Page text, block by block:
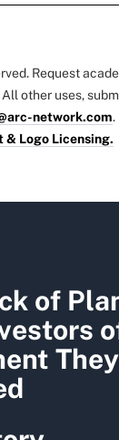
Request
All other uses,
network.com.
& Logo Licensing.
of
They